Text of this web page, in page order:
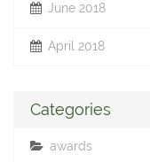
June 2018
April 2018
Categories
awards